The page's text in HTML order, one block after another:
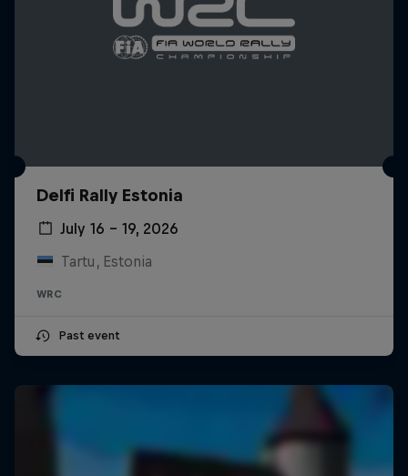
Delfi Rally Estonia
July 16 – 19, 2026
Tartu, Estonia
WRC
Past event